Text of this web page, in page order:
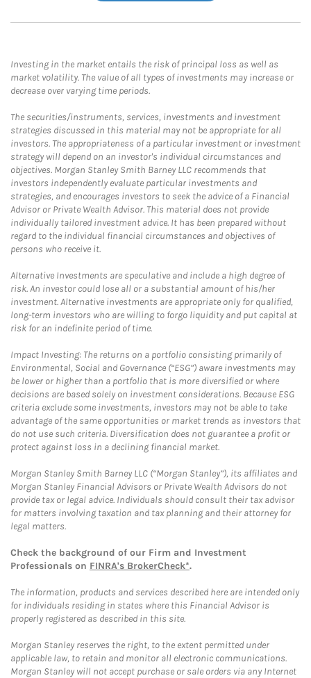
Investing in the market entails the risk of principal loss as well as
market volatility. The value of all types of investments may increase or
decrease over varying time periods.
The securities/instruments, services, investments and investment
strategies discussed in this material may not be appropriate for all
investors. The appropriateness of a particular investment or investment
strategy will depend on an investor's individual circumstances and
objectives. Morgan Stanley Smith Barney LLC recommends that
investors independently evaluate particular investments and
strategies, and encourages investors to seek the advice of a Financial
Advisor or Private Wealth Advisor. This material does not provide
individually tailored investment advice. It has been prepared without
regard to the individual financial circumstances and objectives of
persons who receive it.
Alternative Investments are speculative and include a high degree of
risk. An investor could lose all or a substantial amount of his/her
investment. Alternative investments are appropriate only for qualified,
long-term investors who are willing to forgo liquidity and put capital at
risk for an indefinite period of time.
Impact Investing: The returns on a portfolio consisting primarily of
Environmental, Social and Governance (“ESG”) aware investments may
be lower or higher than a portfolio that is more diversified or where
decisions are based solely on investment considerations. Because ESG
criteria exclude some investments, investors may not be able to take
advantage of the same opportunities or market trends as investors that
do not use such criteria. Diversification does not guarantee a profit or
protect against loss in a declining financial market.
Morgan Stanley Smith Barney LLC (“Morgan Stanley”), its affiliates and
Morgan Stanley Financial Advisors or Private Wealth Advisors do not
provide tax or legal advice. Individuals should consult their tax advisor
for matters involving taxation and tax planning and their attorney for
legal matters.
Check the background of our Firm and Investment
Professionals on FINRA's BrokerCheck*.
The information, products and services described here are intended only
for individuals residing in states where this Financial Advisor is
properly registered as described in this site.
Morgan Stanley reserves the right, to the extent permitted under
applicable law, to retain and monitor all electronic communications.
Morgan Stanley will not accept purchase or sale orders via any Internet